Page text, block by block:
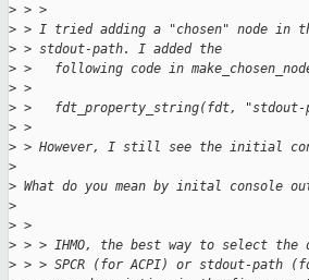
> > >
> > I tried adding a "chosen" node in
> > stdout-path. I added the
> >   following code in
> >
> >   fdt_property_string(fdt, "stdout-
> >
> > However, I still see the initial
>
> What do you mean by inital console
>
> >
> > > IHMO, the best way to select
> > > SPCR (for ACPI) or stdout-path